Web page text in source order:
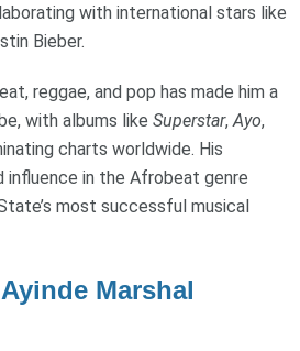
with international stars like
Bieber.
reggae, and pop has made him a
with albums like Superstar, Ayo,
charts worldwide. His
influence in the Afrobeat genre
most successful musical
Marshal